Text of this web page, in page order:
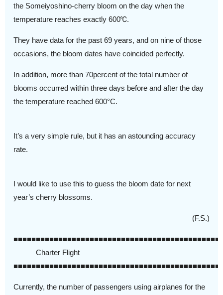
the Someiyoshino-cherry bloom on the day when the
temperature reaches exactly 600℃.
They have data for the past 69 years, and on nine of those
occasions, the bloom dates have coincided perfectly.
In addition, more than 70percent of the total number of
blooms occurred within three days before and after the day
the temperature reached 600°C.
It’s a very simple rule, but it has an astounding accuracy
rate.
I would like to use this to guess the bloom date for next
year’s cherry blossoms.
(F.S.)
■■■■■■■■■■■■■■■■■■■■■■■■■■■■■■■■■■■■■■■■■■■■■■
Charter Flight
■■■■■■■■■■■■■■■■■■■■■■■■■■■■■■■■■■■■■■■■■■■■■■
Currently, the number of passengers using airplanes for the